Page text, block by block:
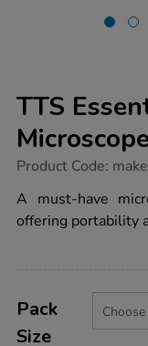
TTS
Microscope
https://www.tts-
essential-
desktop-
microscope/1017374.html
Product Code:
A must-have
offering portability
Actions
TO
OPTIONS
Variations
Pack
Size